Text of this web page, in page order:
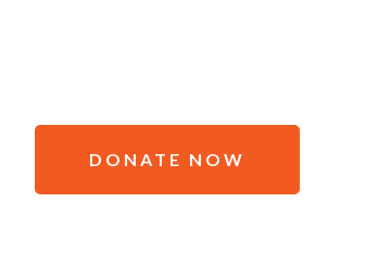
DONATE NOW